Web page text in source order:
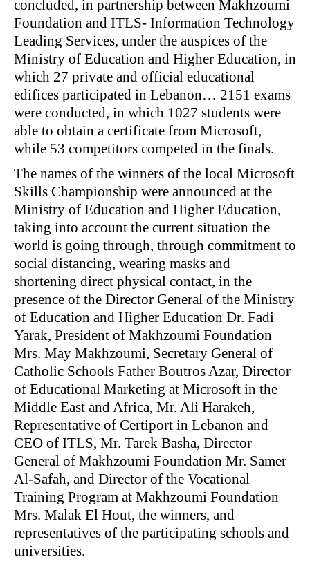
concluded, in partnership between Makhzoumi
Foundation and ITLS- Information Technology
Leading Services, under the auspices of the
Ministry of Education and Higher Education, in
which 27 private and official educational
edifices participated in Lebanon… 2151 exams
were conducted, in which 1027 students were
able to obtain a certificate from Microsoft,
while 53 competitors competed in the finals.
The names of the winners of the local Microsoft
Skills Championship were announced at the
Ministry of Education and Higher Education,
taking into account the current situation the
world is going through, through commitment to
social distancing, wearing masks and
shortening direct physical contact, in the
presence of the Director General of the Ministry
of Education and Higher Education Dr. Fadi
Yarak, President of Makhzoumi Foundation
Mrs. May Makhzoumi, Secretary General of
Catholic Schools Father Boutros Azar, Director
of Educational Marketing at Microsoft in the
Middle East and Africa, Mr. Ali Harakeh,
Representative of Certiport in Lebanon and
CEO of ITLS, Mr. Tarek Basha, Director
General of Makhzoumi Foundation Mr. Samer
Al-Safah, and Director of the Vocational
Training Program at Makhzoumi Foundation
Mrs. Malak El Hout, the winners, and
representatives of the participating schools and
universities.